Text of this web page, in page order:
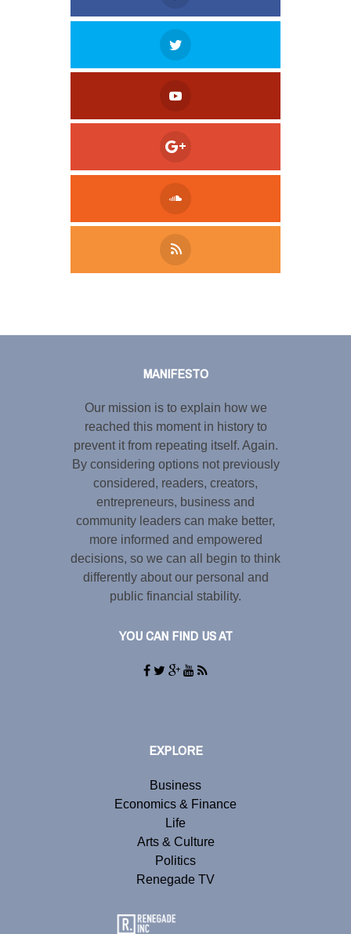
MANIFESTO
Our mission is to explain how we
reached this moment in history to
prevent it from repeating itself. Again.
By considering options not previously
considered, readers, creators,
entrepreneurs, business and
community leaders can make better,
more informed and empowered
decisions, so we can all begin to think
differently about our personal and
public financial stability.
YOU CAN FIND US AT
EXPLORE
Business
Economics & Finance
Life
Arts & Culture
Politics
Renegade TV